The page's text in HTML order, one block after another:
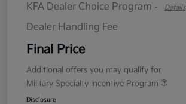
KFA Dealer Choice Program - Details
Dealer Handling Fee
Final Price
Additional offers you may qualify for
Military Specialty Incentive Program
Disclosure